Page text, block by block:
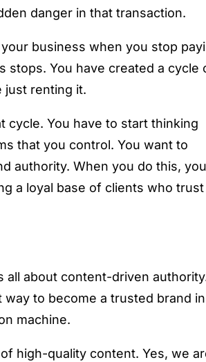
danger in that transaction.
business when you stop
stops. You have created a cycle
just renting it.
cycle. You have to start thinking
that you control. You want to
authority. When you do this, you
a loyal base of clients who trust
all about content-driven
to become a trusted brand in
machine.
high-quality content. Yes, we